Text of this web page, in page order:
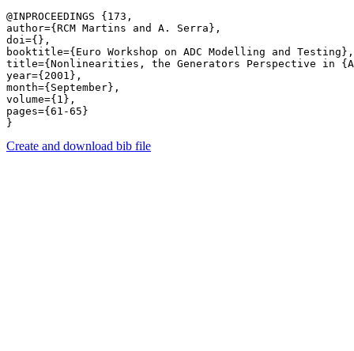
@INPROCEEDINGS {173,
author={RCM Martins and A. Serra},
doi={},
booktitle={Euro Workshop on ADC Modelling and Testing},
title={Nonlinearities, the Generators Perspective in
year={2001},
month={September},
volume={1},
pages={61-65}
Create and download bib file